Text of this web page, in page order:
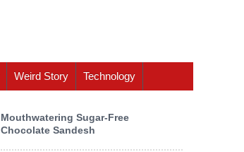
Weird Story Technology
Mouthwatering Sugar-Free
Chocolate Sandesh